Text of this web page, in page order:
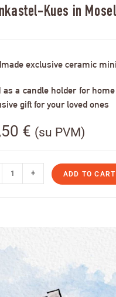
Kues in
exclusive ceramic
as a candle holder for
gift for your loved ones
€ (su PVM)
+ ADD TO CART